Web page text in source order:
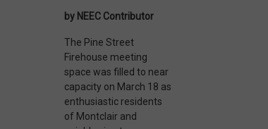
by NEEC Contributor
The Pine Street
Firehouse meeting
space was filled to near
capacity on March 18 as
enthusiastic residents
of Montclair and